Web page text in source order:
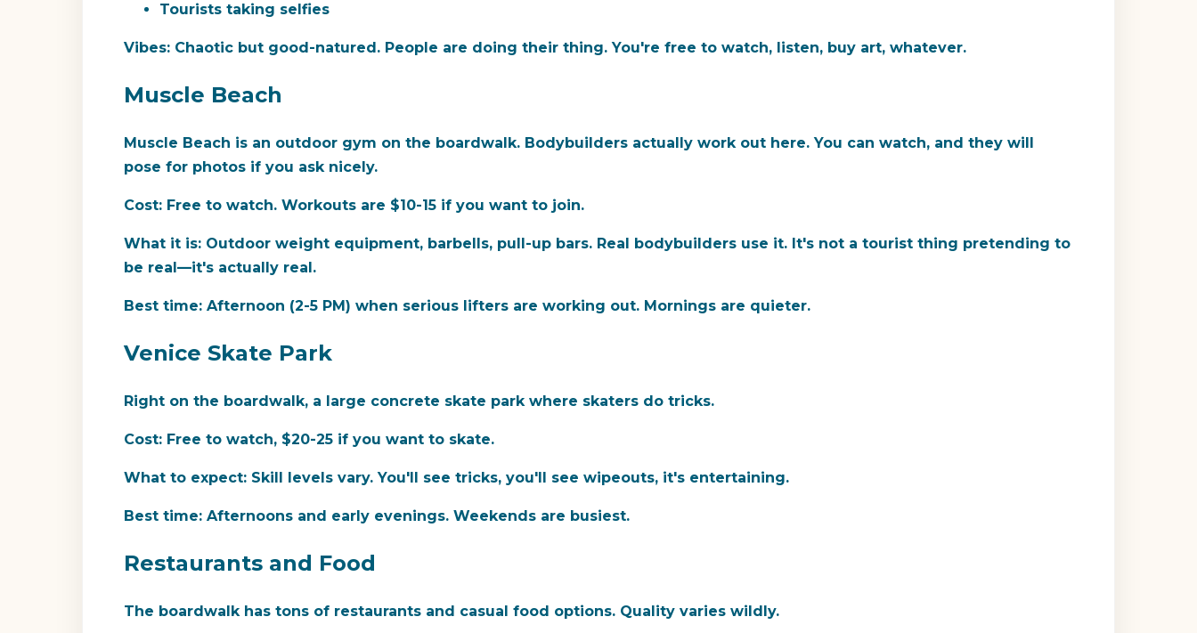
Tourists taking selfies
Vibes: Chaotic but good-natured. People are doing their thing. You're free to watch, listen, buy art, whatever.
Muscle Beach
Muscle Beach is an outdoor gym on the boardwalk. Bodybuilders actually work out here. You can watch, and they will
pose for photos if you ask nicely.
Cost: Free to watch. Workouts are $10-15 if you want to join.
What it is: Outdoor weight equipment, barbells, pull-up bars. Real bodybuilders use it. It's not a tourist thing pretending to
be real—it's actually real.
Best time: Afternoon (2-5 PM) when serious lifters are working out. Mornings are quieter.
Venice Skate Park
Right on the boardwalk, a large concrete skate park where skaters do tricks.
Cost: Free to watch, $20-25 if you want to skate.
What to expect: Skill levels vary. You'll see tricks, you'll see wipeouts, it's entertaining.
Best time: Afternoons and early evenings. Weekends are busiest.
Restaurants and Food
The boardwalk has tons of restaurants and casual food options. Quality varies wildly.